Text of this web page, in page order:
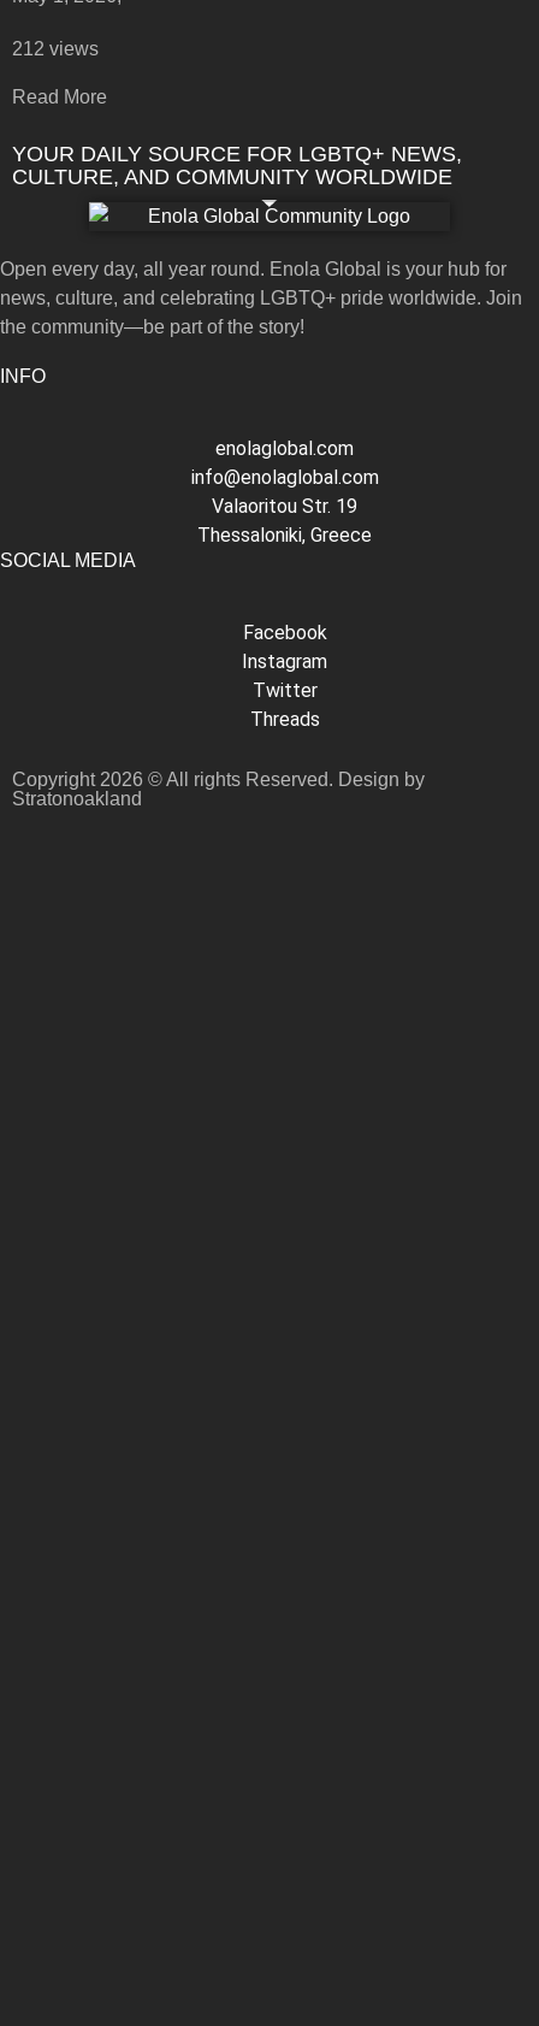
212 views
Read More
YOUR DAILY SOURCE FOR LGBTQ+ NEWS,
CULTURE, AND COMMUNITY WORLDWIDE
Open every day, all year round. Enola Global is your hub for
news, culture, and celebrating LGBTQ+ pride worldwide. Join
the community—be part of the story!
INFO
enolaglobal.com
info@enolaglobal.com
Valaoritou Str. 19
Thessaloniki, Greece
SOCIAL MEDIA
Facebook
Instagram
Twitter
Threads
Copyright 2026 © All rights Reserved. Design by
Stratonoakland